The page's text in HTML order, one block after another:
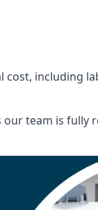
including
team is fully